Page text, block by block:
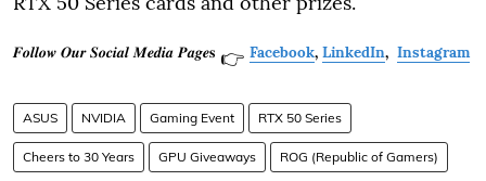
𝑭𝒐𝒍𝒍𝒐𝒘 𝑶𝒖𝒓 𝑺𝒐𝒄𝒊𝒂𝒍 𝑴𝒆𝒅𝒊𝒂 𝑷𝒂𝒈𝒆𝐬 👉 Facebook, LinkedIn, Instagram
ASUS NVIDIA Gaming Event RTX 50 Series
Cheers to 30 Years GPU Giveaways ROG (Republic of Gamers)